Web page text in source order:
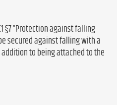
§7 “Protection against falling
secured against falling with a
to being attached to the